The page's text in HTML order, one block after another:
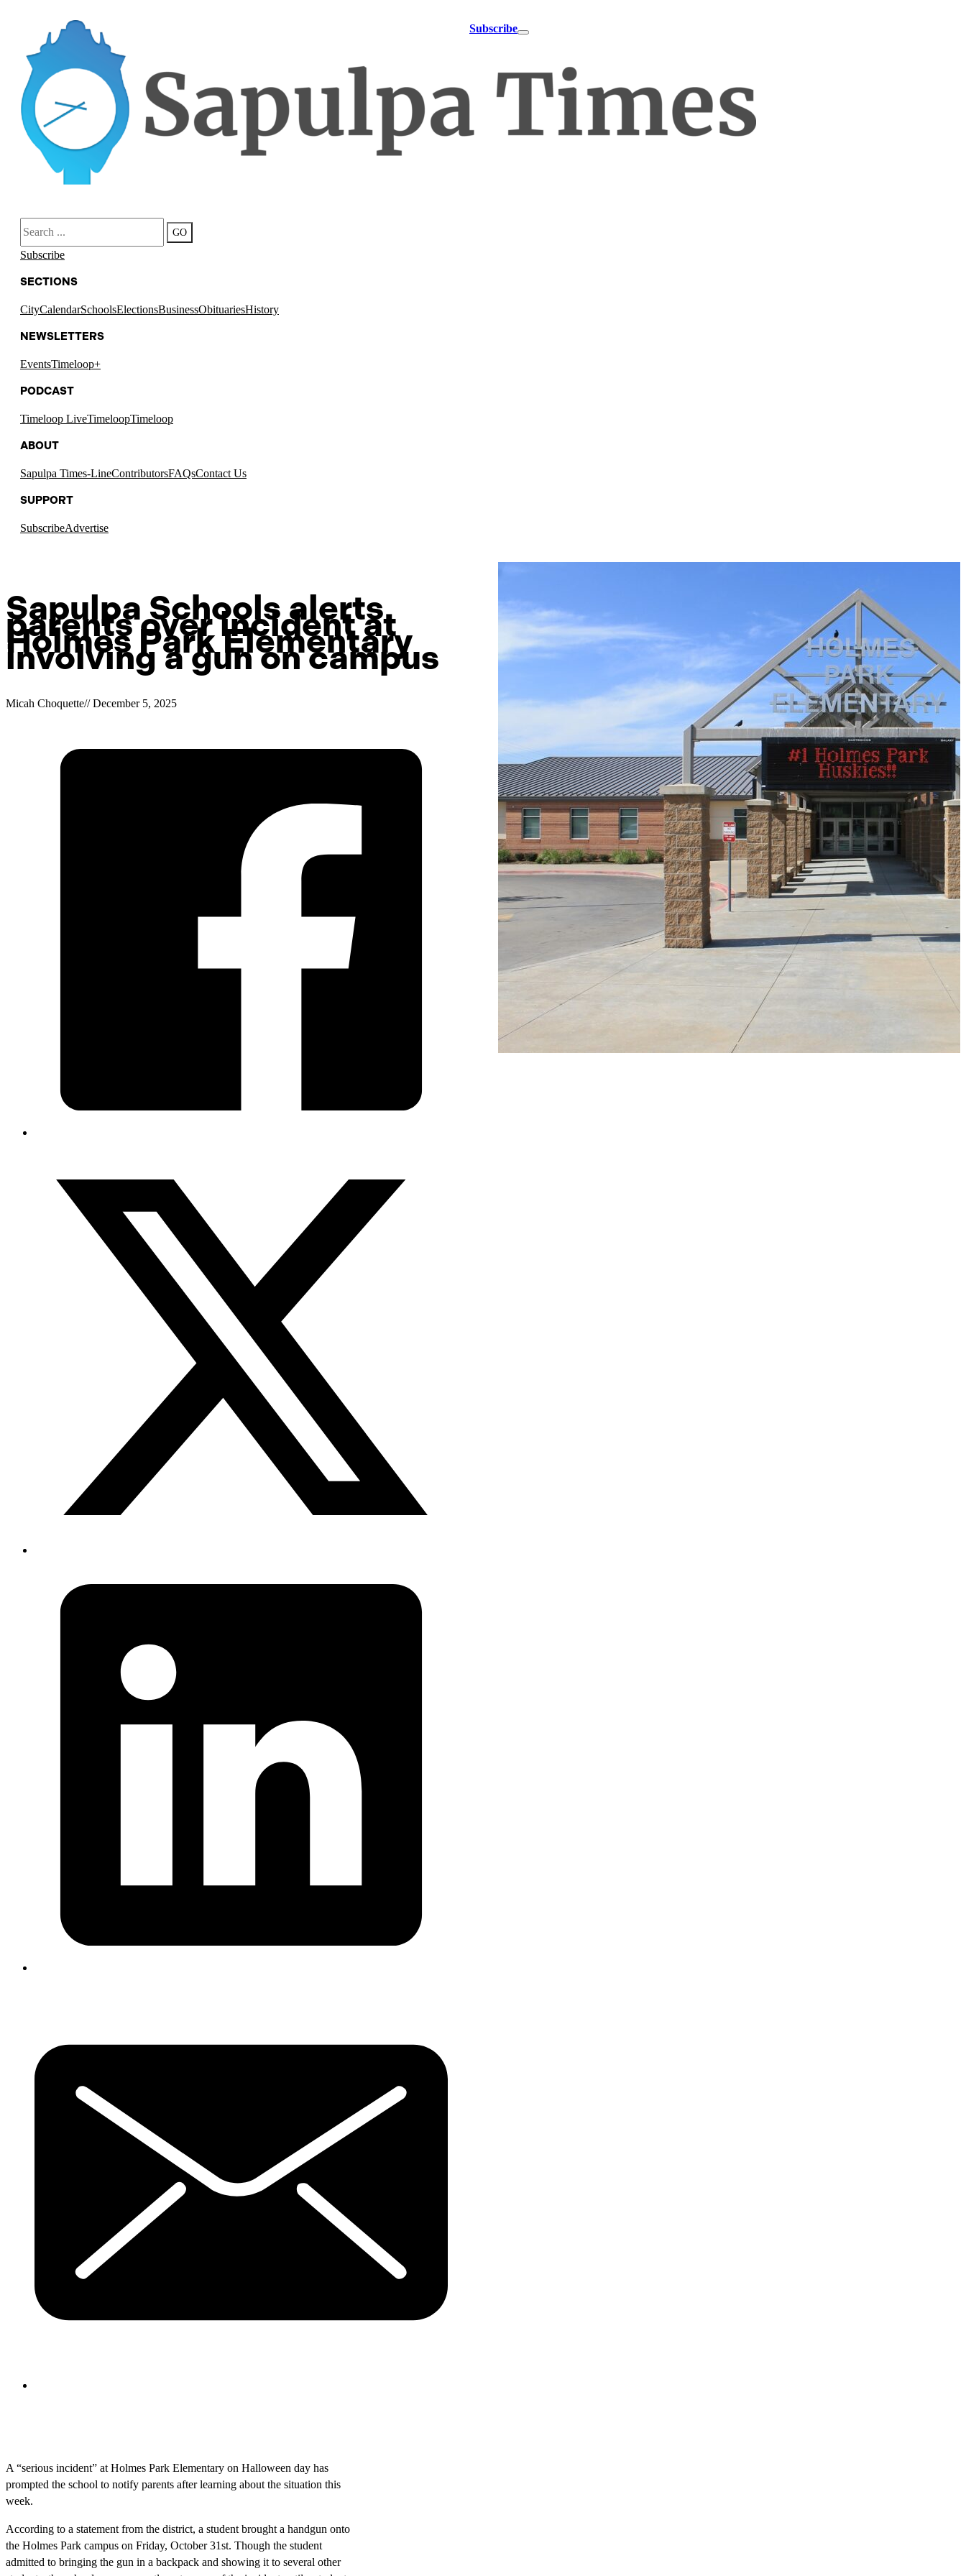
Subscribe
Search
GO
Subscribe
SECTIONS
CityCalendarSchoolsElectionsBusinessObituariesHistory
NEWSLETTERS
EventsTimeloop+
PODCAST
Timeloop LiveTimeloopTimeloop
ABOUT
Sapulpa Times-LineContributorsFAQsContact Us
SUPPORT
SubscribeAdvertise
Sapulpa Schools alerts
parents over incident at
Holmes Park Elementary
involving a gun on campus
Micah Choquette//December 5, 2025
A “serious incident” at Holmes Park Elementary on Halloween day has
prompted the school to notify parents after learning about the situation this
week.
According to a statement from the district, a student brought a handgun onto
the Holmes Park campus on Friday, October 31st. Though the student
admitted to bringing the gun in a backpack and showing it to several other